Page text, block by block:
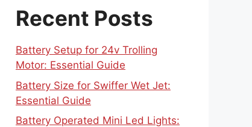
Recent Posts
Battery Setup for 24v Trolling
Motor: Essential Guide
Battery Size for Swiffer Wet Jet:
Essential Guide
Battery Operated Mini Led Lights: